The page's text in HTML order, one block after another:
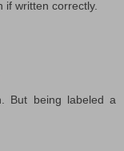
if written correctly.
But being labeled a